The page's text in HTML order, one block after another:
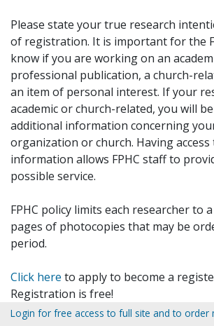
Please state your true research
of registration. It is important for the
know if you are working on an
professional publication, a church-
an item of personal interest. If your
academic or church-related, you will
additional information concerning
organization or church. Having
information allows FPHC staff to
possible service.
FPHC policy limits each researcher to
pages of photocopies that may be
period.
Click here to apply to become a
Registration is free!
Login for free access to full site and to order